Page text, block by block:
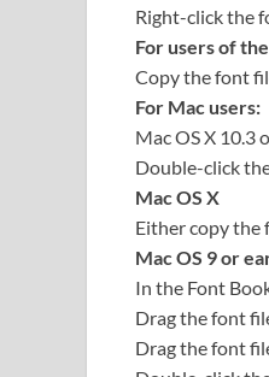
Right-click the
For users of
Copy the font
For Mac users:
Mac OS X 10.3
Double-click
Mac OS X
Either copy the
Mac OS 9 or
In the Font
Drag the font
Drag the font